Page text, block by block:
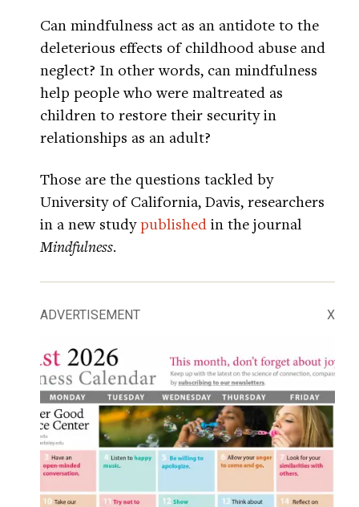
Can mindfulness act as an antidote to the
deleterious effects of childhood abuse and
neglect? In other words, can mindfulness
help people who were maltreated as
children to restore their security in
relationships as an adult?
Those are the questions tackled by
University of California, Davis, researchers
in a new studypublished in the journal
Mindfulness.
ADVERTISEMENT X